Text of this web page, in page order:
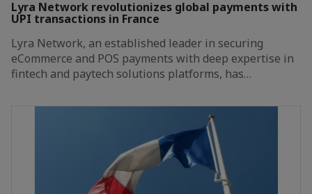
Lyra Network revolutionizes global payments with
UPI transactions in France
Lyra Network, an established leader in securing
eCommerce and POS payments with deep expertise in
fintech and paytech solutions platforms, has…